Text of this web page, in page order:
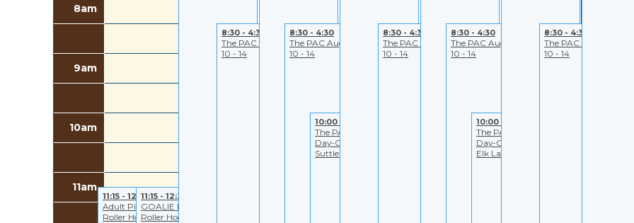
8am
9am
10am
11am
11:15 - 12:30
Adult Pick Up
Roller Hockey
11:15 - 12:30
GOALIE Pick Up
Roller Hockey
8:30 - 4:30
The PAC August
10 - 14
8:30 - 4:30
The PAC August
10 - 14
10:00 - 4:30
The PAC All-
Day-Get-Away:
Suttle Lake
8:30 - 4:30
The PAC August
10 - 14
8:30 - 4:30
The PAC August
10 - 14
10:00 - 4:30
The PAC All-
Day-Get-Away:
Elk Lake
8:30 - 4:30
The PAC August
10 - 14